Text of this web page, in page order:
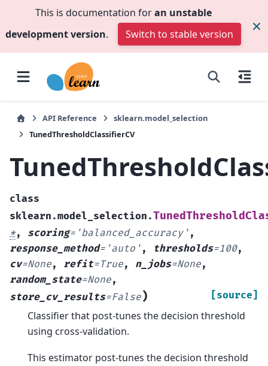
This is documentation foran unstable
development version. Switch to stable version
API Reference
sklearn.model_selection
TunedThresholdClassifierCV
class
sklearn.model_selection.
*, scoring= 'balanced_accuracy' ,
response_method= 'auto' , thresholds=100,
cv=None, refit=True, n_jobs=None,
random_state=None,
store_cv_results=False) [source]
Classifier that post-tunes the decision threshold
using cross-validation.
This estimator post-tunes the decision threshold